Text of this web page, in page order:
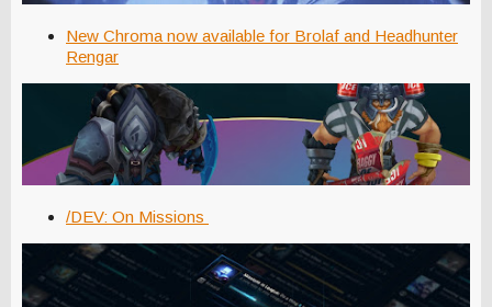
New Chroma now available for Brolaf and Headhunter
Rengar
/DEV: On Missions